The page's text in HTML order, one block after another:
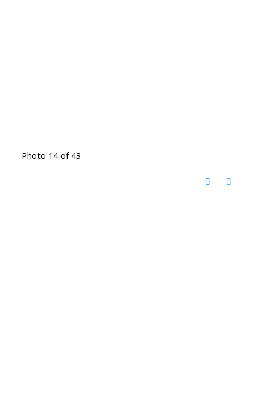
Photo 14 of 43